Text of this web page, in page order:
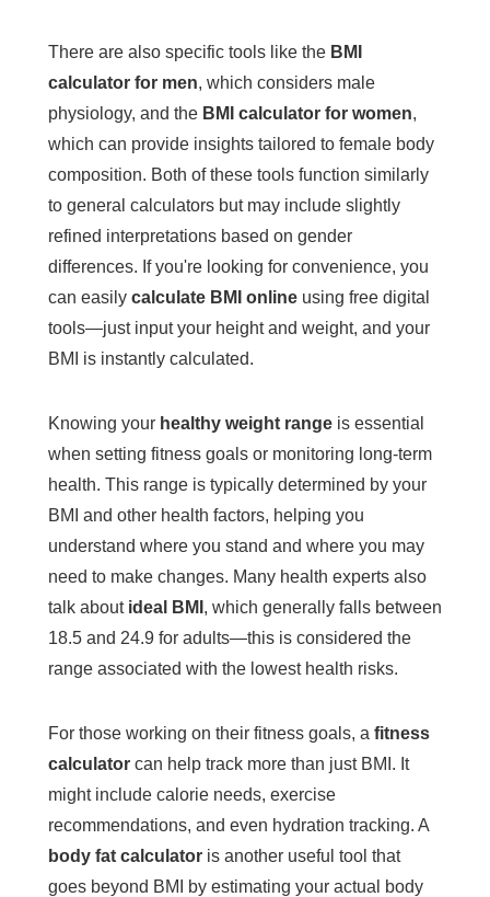
There are also specific tools like the BMI
calculator for men, which considers male
physiology, and the BMI calculator for women,
which can provide insights tailored to female body
composition. Both of these tools function similarly
to general calculators but may include slightly
refined interpretations based on gender
differences. If you're looking for convenience, you
can easily calculate BMI online using free digital
tools—just input your height and weight, and your
BMI is instantly calculated.
Knowing your healthy weight range is essential
when setting fitness goals or monitoring long-term
health. This range is typically determined by your
BMI and other health factors, helping you
understand where you stand and where you may
need to make changes. Many health experts also
talk about ideal BMI , which generally falls between
18.5 and 24.9 for adults—this is considered the
range associated with the lowest health risks.
For those working on their fitness goals, a fitness
calculator can help track more than just BMI. It
might include calorie needs, exercise
recommendations, and even hydration tracking. A
body fat calculator is another useful tool that
goes beyond BMI by estimating your actual body